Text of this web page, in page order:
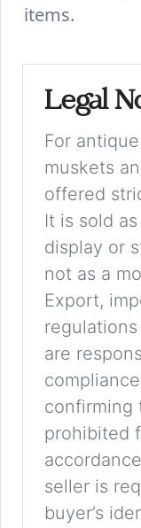
items.
Legal
For
muskets
offered
It is sold
display or
not as a
Export,
are
confirming
prohibited
seller is
buyer’s